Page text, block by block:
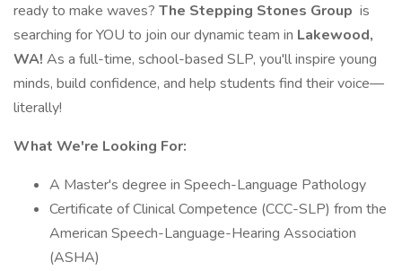
ready to make waves? The Stepping Stones Group is
searching for YOU to join our dynamic team in Lakewood,
WA! As a full-time, school-based SLP, you'll inspire young
minds, build confidence, and help students find their voice—
literally!
What We're Looking For:
A Master's degree in Speech-Language Pathology
Certificate of Clinical Competence (CCC-SLP) from the
American Speech-Language-Hearing Association
(ASHA)